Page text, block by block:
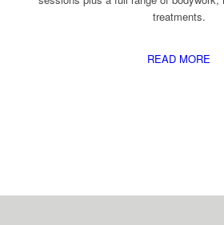
treatments.
READ MORE